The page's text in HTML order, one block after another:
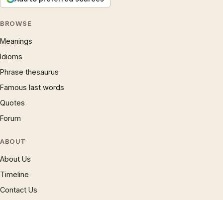
BROWSE
Meanings
Idioms
Phrase thesaurus
Famous last words
Quotes
Forum
ABOUT
About Us
Timeline
Contact Us